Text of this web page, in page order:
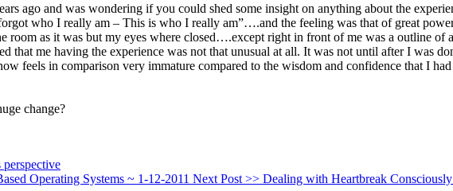
ago and was wondering if you could shed some insight on anything about the
who I really am – This is who I really am”….and the feeling was that of great
room as it was but my eyes where closed….except right in front of me was a outline
that me having the experience was not that unusual at all. It was not until after I was
feels in comparison very immature compared to the wisdom and confidence that I
change?
perspective
Operating Systems ~ 1-12-2011 Next Post >> Dealing with Heartbreak